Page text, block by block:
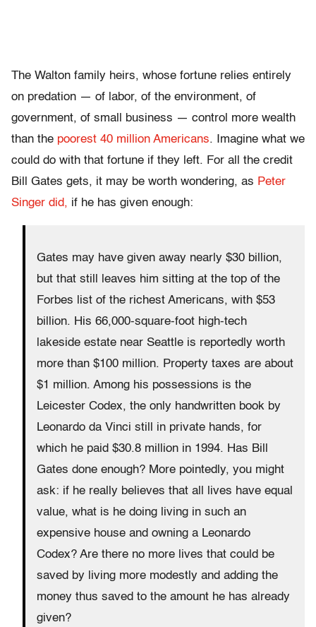
The Walton family heirs, whose fortune relies entirely
on predation — of labor, of the environment, of
government, of small business — control more wealth
than the poorest 40 million Americans. Imagine what we
could do with that fortune if they left. For all the credit
Bill Gates gets, it may be worth wondering, as Peter
Singer did, if he has given enough:
Gates may have given away nearly $30 billion,
but that still leaves him sitting at the top of the
Forbes list of the richest Americans, with $53
billion. His 66,000-square-foot high-tech
lakeside estate near Seattle is reportedly worth
more than $100 million. Property taxes are about
$1 million. Among his possessions is the
Leicester Codex, the only handwritten book by
Leonardo da Vinci still in private hands, for
which he paid $30.8 million in 1994. Has Bill
Gates done enough? More pointedly, you might
ask: if he really believes that all lives have equal
value, what is he doing living in such an
expensive house and owning a Leonardo
Codex? Are there no more lives that could be
saved by living more modestly and adding the
money thus saved to the amount he has already
given?